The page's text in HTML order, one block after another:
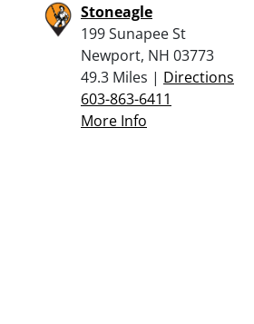
Stoneagle
199 Sunapee St
Newport, NH 03773
49.3 Miles | Directions
603-863-6411
More Info